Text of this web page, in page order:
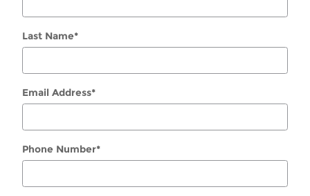
Last Name*
Email Address*
Phone Number*